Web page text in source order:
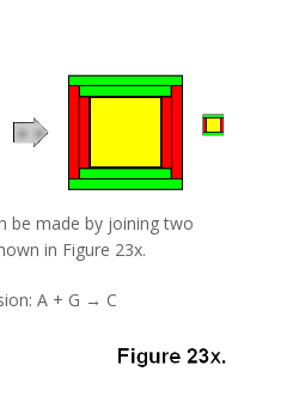
be made by joining two
in Figure 23x.
A + G → C